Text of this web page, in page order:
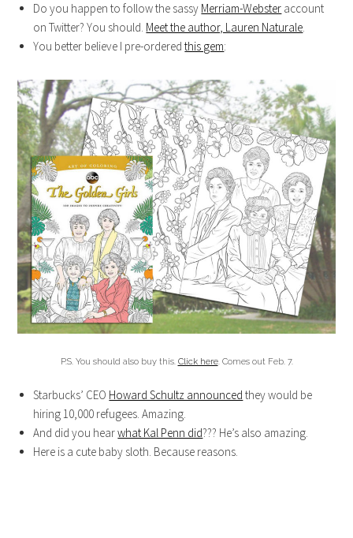
Do you happen to follow the sassy Merriam-Webster account
on Twitter? You should. Meet the author, Lauren Naturale.
You better believe I pre-orderedthis gem:
P.S. You should also buy this. Click here. Comes out Feb. 7.
Starbucks’ CEO Howard Schultz announced they would be
hiring 10,000 refugees. Amazing.
And did you hearwhat Kal Penn did??? He’s also amazing.
Here is a cute baby sloth. Because reasons.